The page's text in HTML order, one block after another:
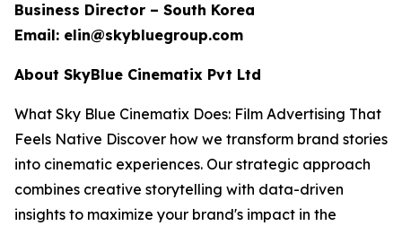
Business Director – South Korea
Email: elin@skybluegroup.com
About SkyBlue Cinematix Pvt Ltd
What Sky Blue Cinematix Does: Film Advertising That
Feels Native Discover how we transform brand stories
into cinematic experiences. Our strategic approach
combines creative storytelling with data-driven
insights to maximize your brand's impact in the